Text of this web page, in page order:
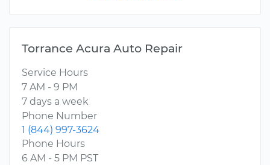
Torrance Acura Auto Repair
Service Hours
7 AM - 9 PM
7 days a week
Phone Number
1 (844) 997-3624
Phone Hours
6 AM - 5 PM PST